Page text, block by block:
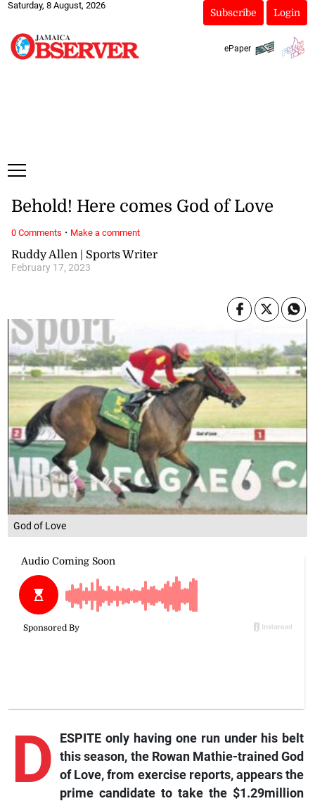
Saturday, 8 August, 2026
Subscribe Login
ePaper
God of Love
Ruddy Allen | Sports Writer
February 17, 2023
Behold! Here comes God of Love
D
ESPITE only having one run under his belt
this season, the Rowan Mathie-trained God
of Love, from exercise reports, appears the
prime candidate to take the $1.29million
0 Comments · Make a comment